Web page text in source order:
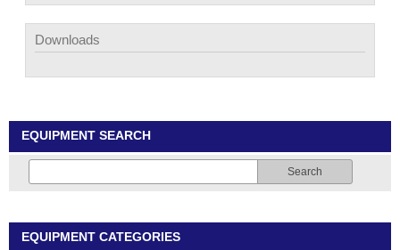
Downloads
EQUIPMENT SEARCH
Search
EQUIPMENT CATEGORIES